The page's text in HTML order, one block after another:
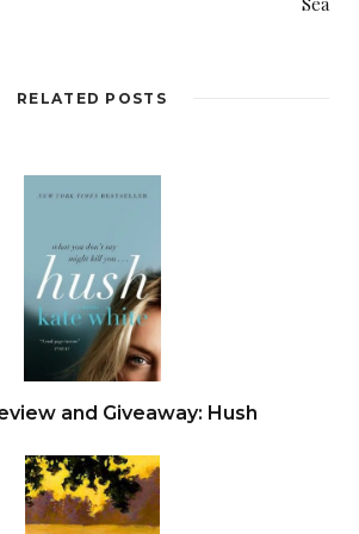
wearing this?”
We talked about it.”
but the look behind her
confusion and uncertainty.
phone vibrated in her pocket.
in the evening weren’t
RELATED POSTS
and Giveaway: Hush